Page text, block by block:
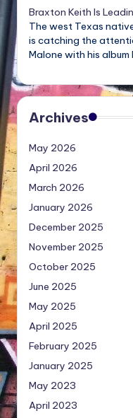
Braxton Keith Is
The west Texas
is catching the
Malone with his album
Archives
May 2026
April 2026
March 2026
January 2026
December 2025
November 2025
October 2025
June 2025
May 2025
April 2025
February 2025
January 2025
May 2023
April 2023